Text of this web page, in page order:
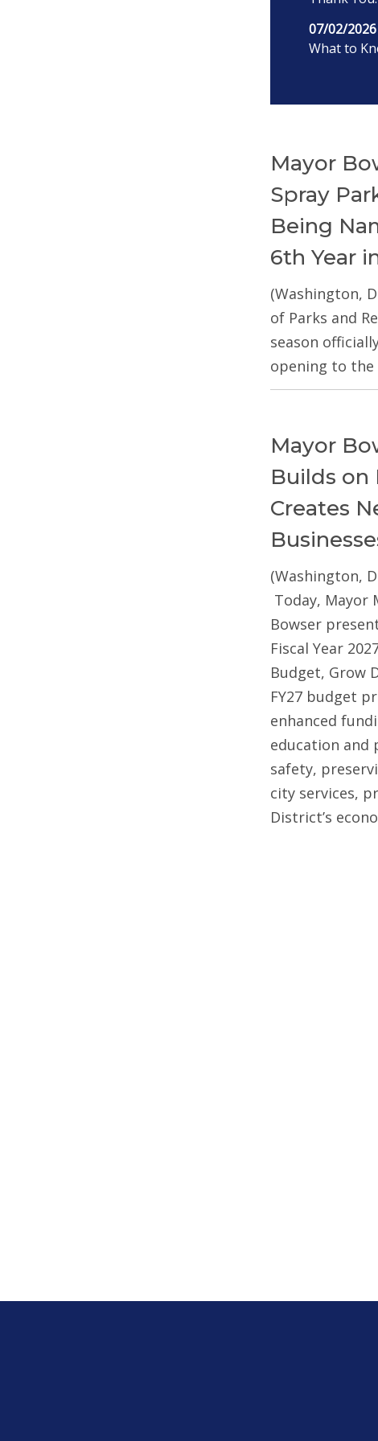
07/02/2026
What to
Mayor
Spray
Being
6th Year
(Washington,
of Parks and
season
opening to the
Mayor
Builds on
Creates
(Washington,
Today, Mayor
Bowser
Fiscal Year
Budget, Grow
FY27 budget
enhanced
education and
safety,
city services,
District’s